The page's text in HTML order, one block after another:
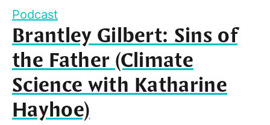
Podcast
Brantley Gilbert: Sins of
the Father (Climate
Science with Katharine
Hayhoe)